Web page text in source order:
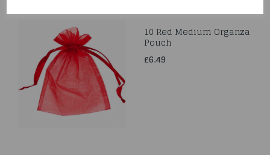
10 Red Medium Organza
Pouch
£6.49